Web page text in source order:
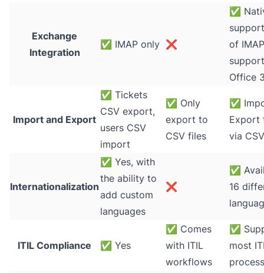
Exchange
Integration
✅ IMAP only ❌
✅
of
Office
Import and Export
✅ Tickets
CSV export,
users CSV
import
✅ Only
export to
CSV files
✅
Export
via
Internationalization
✅ Yes, with
the ability to
add custom
languages
❌
✅
16
ITIL Compliance ✅ Yes
✅ Comes
with ITIL
workflows
✅
most